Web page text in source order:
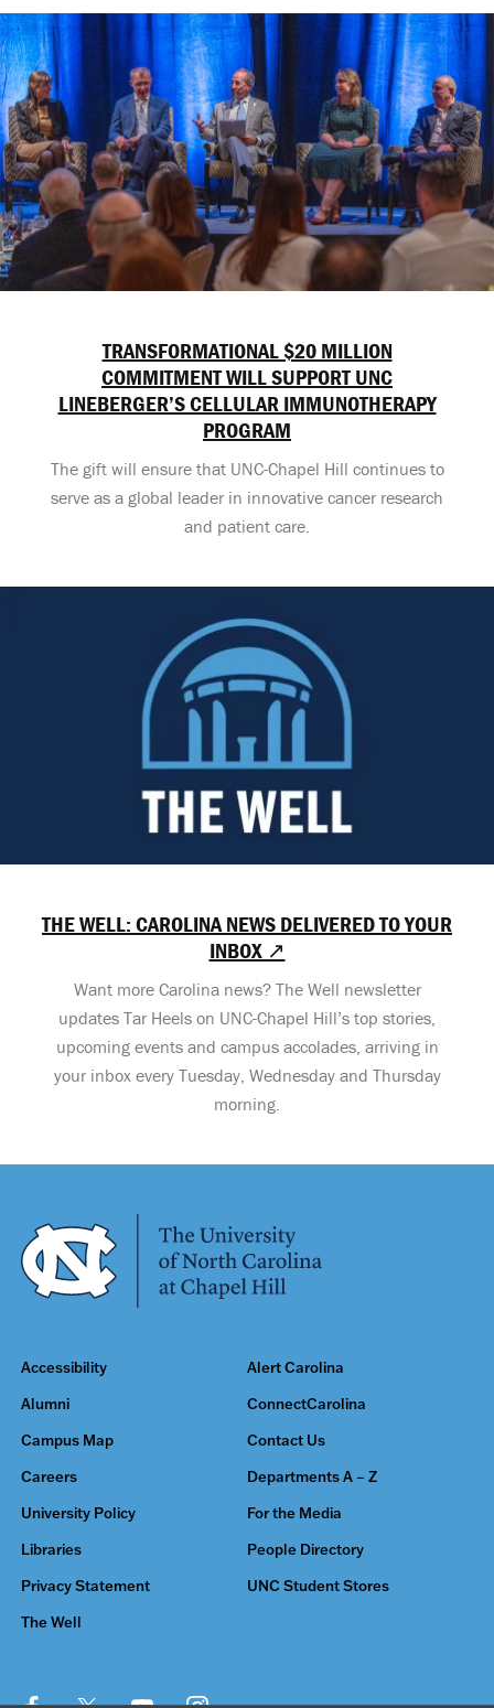
TRANSFORMATIONAL $20 MILLION
COMMITMENT WILL SUPPORT UNC
LINEBERGER’S CELLULAR IMMUNOTHERAPY
PROGRAM
The gift will ensure that UNC-Chapel Hill continues to
serve as a global leader in innovative cancer research
and patient care.
THE WELL: CAROLINA NEWS DELIVERED TO YOUR
INBOX ↗
Want more Carolina news? The Well newsletter
updates Tar Heels on UNC-Chapel Hill’s top stories,
upcoming events and campus accolades, arriving in
your inbox every Tuesday, Wednesday and Thursday
morning.
Accessibility Alert Carolina
Alumni ConnectCarolina
Campus Map Contact Us
Careers Departments A – Z
University Policy For the Media
Libraries People Directory
Privacy Statement UNC Student Stores
The Well